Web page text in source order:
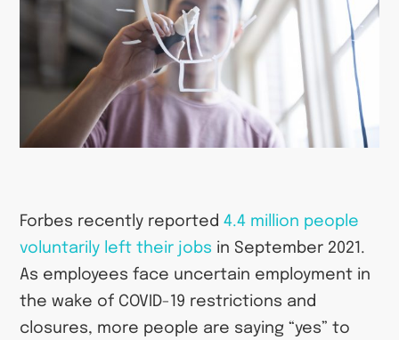
Forbes recently reported4.4 million people
voluntarily left their jobs in September 2021.
As employees face uncertain employment in
the wake of COVID-19 restrictions and
closures, more people are saying “yes” to